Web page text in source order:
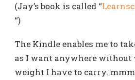
(Jay’s book is called “
“)
The Kindle enables me to
as I want anywhere
weight I have to carry.